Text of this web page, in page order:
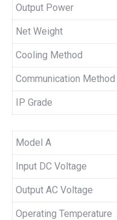
Output Power
Net Weight
Cooling Method
Communication Method
IP Grade
Model A
Input DC Voltage
Output AC Voltage
Operating Temperature